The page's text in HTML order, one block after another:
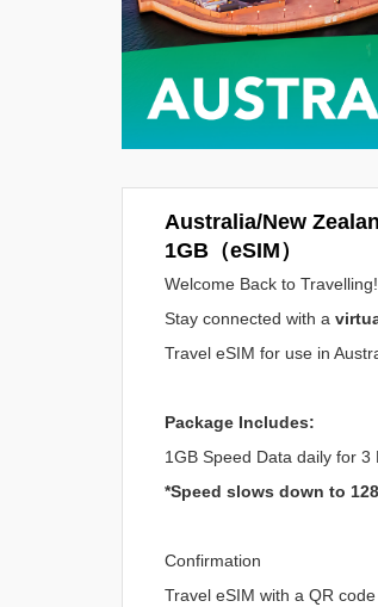
Australia/New
1GB（eSIM）
Welcome Back to Travelling!
Stay connected with a
Travel eSIM for use in
Package Includes:
1GB Speed Data daily for 3
*Speed slows down to
Confirmation
Travel eSIM with a QR